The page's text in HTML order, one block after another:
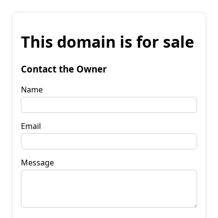
This domain is for sale
Contact the Owner
Name
Email
Message